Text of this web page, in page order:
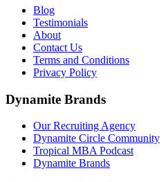
Blog
Testimonials
About
Contact Us
Terms and Conditions
Privacy Policy
Dynamite Brands
Our Recruiting Agency
Dynamite Circle Community
Tropical MBA Podcast
Dynamite Brands